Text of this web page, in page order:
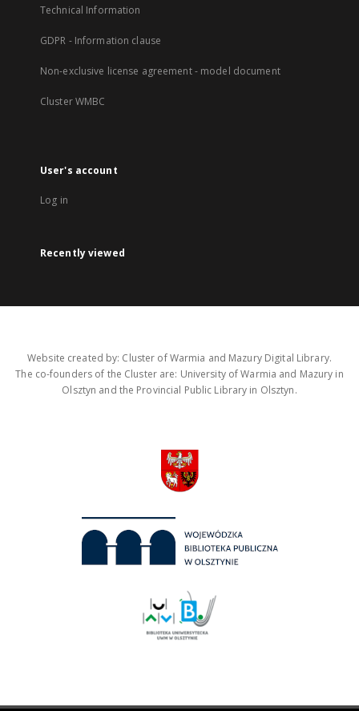
Technical Information
GDPR - Information clause
Non-exclusive license agreement - model document
Cluster WMBC
User's account
Log in
Recently viewed
Website created by: Cluster of Warmia and Mazury Digital Library.
The co-founders of the Cluster are: University of Warmia and Mazury in
Olsztyn and the Provincial Public Library in Olsztyn.